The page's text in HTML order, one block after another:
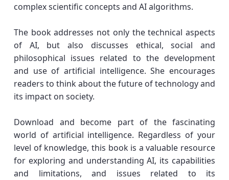
complex scientific concepts and AI algorithms.
The book addresses not only the technical aspects
of AI, but also discusses ethical, social and
philosophical issues related to the development
and use of artificial intelligence. She encourages
readers to think about the future of technology and
its impact on society.
Download and become part of the fascinating
world of artificial intelligence. Regardless of your
level of knowledge, this book is a valuable resource
for exploring and understanding AI, its capabilities
and limitations, and issues related to its